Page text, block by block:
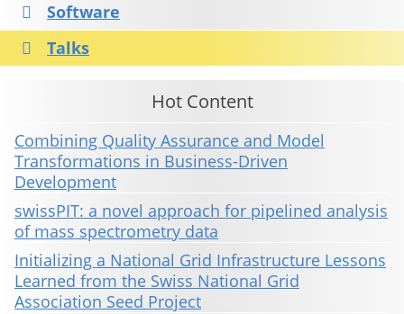
Software
Talks
Hot Content
Combining Quality Assurance and Model
Transformations in Business-Driven
Development
swissPIT: a novel approach for pipelined analysis
of mass spectrometry data
Initializing a National Grid Infrastructure Lessons
Learned from the Swiss National Grid
Association Seed Project